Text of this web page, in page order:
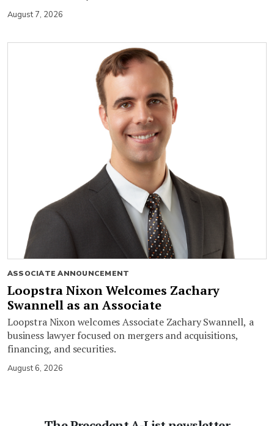
August 7, 2026
ASSOCIATE ANNOUNCEMENT
Loopstra Nixon Welcomes Zachary
Swannell as an Associate
Loopstra Nixon welcomes Associate Zachary Swannell, a
business lawyer focused on mergers and acquisitions,
financing, and securities.
August 6, 2026